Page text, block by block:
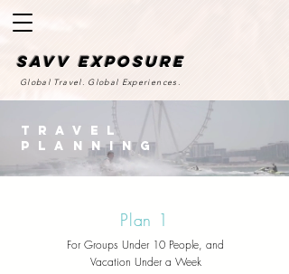
SAvv Exposure
Global Travel. Global Experiences.
Travel
Planning
Plan 1
For Groups Under 10 People, and
Vacation Under a Week